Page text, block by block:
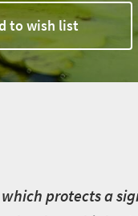
to wish list
protects a